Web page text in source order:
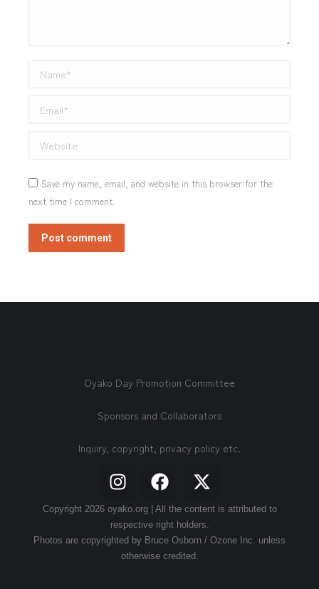
Name *
Email *
Website
Save my name, email, and website in this browser for the
next time I comment.
Post comment
Oyako Day Promotion Committee
Sponsors and Collaborators
Inquiry, copyright, privacy policy etc.
Copyright 2026 oyako.org | All the content is attributed to
respective right holders.
Photos are copyrighted by Bruce Osborn / Ozone Inc. unless
otherwise credited.